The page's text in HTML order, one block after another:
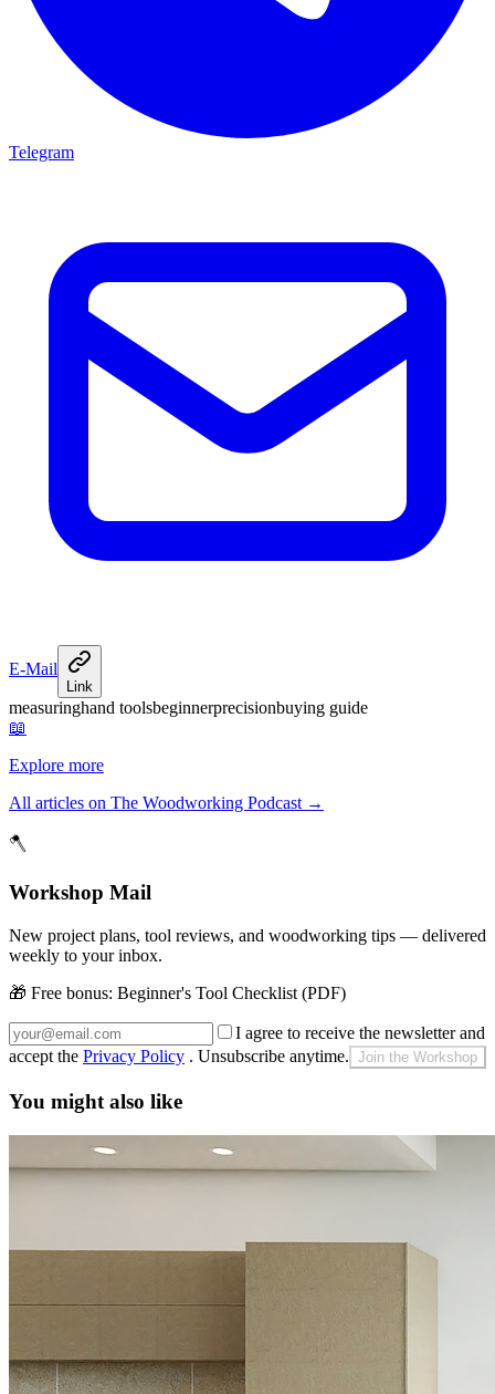
Telegram
E-Mail
Link
measuringhand toolsbeginnerprecisionbuying guide
📖
Explore more
All articles on The Woodworking Podcast →
🪓
Workshop Mail
New project plans, tool reviews, and woodworking tips — delivered
weekly to your inbox.
🎁 Free bonus: Beginner's Tool Checklist (PDF)
I agree to receive the newsletter and
accept the Privacy Policy . Unsubscribe anytime. Join the Workshop
You might also like